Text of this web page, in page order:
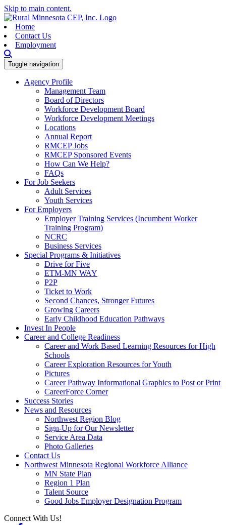
Skip to main content.
Home
Contact Us
Employment
Toggle navigation
Agency Profile
Management Team
Board of Directors
Workforce Development Board
Workforce Development Meetings
Locations
Annual Report
RMCEP Jobs
RMCEP Sponsored Events
How Can We Help?
FAQs
For Job Seekers
Adult Services
Youth Services
For Employers
Employer Training Services (Incumbent Worker
Training Program)
NCRC
Business Services
Special Programs & Initiatives
Drive for Five
ETM-MN WAY
P2P
Ticket to Work
Second Chances, Stronger Futures
Growing Careers
Early Childhood Education Pathways
Invest In People
Career and College Readiness
Career and Work Based Learning Resources for High
Schools
Career Exploration Resources for Youth
Pictures
Career Pathway Informational Graphics to Post or Print
CareerForce Corner
Success Stories
News and Resources
Northwest Region Blog
Sign-Up for Our Newsletter
Service Area Data
Photo Galleries
Contact Us
Northwest Minnesota Regional Workforce Alliance
MN State Plan
Region 1 Plan
Talent Source
Good Jobs Employer Designation Program
Connect With Us!